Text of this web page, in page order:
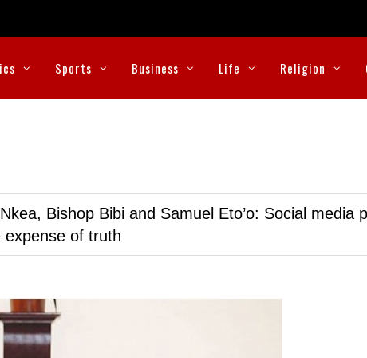
Sports Business Life Religion
Bishop Bibi and Samuel Eto’o: Social media
expense of truth